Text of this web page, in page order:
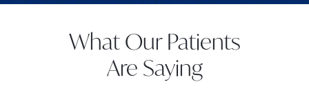
What Our Patients
Are Saying